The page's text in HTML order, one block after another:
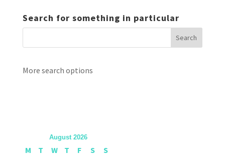
Search for something in particular
More search options
August 2026
M T W T F S
S